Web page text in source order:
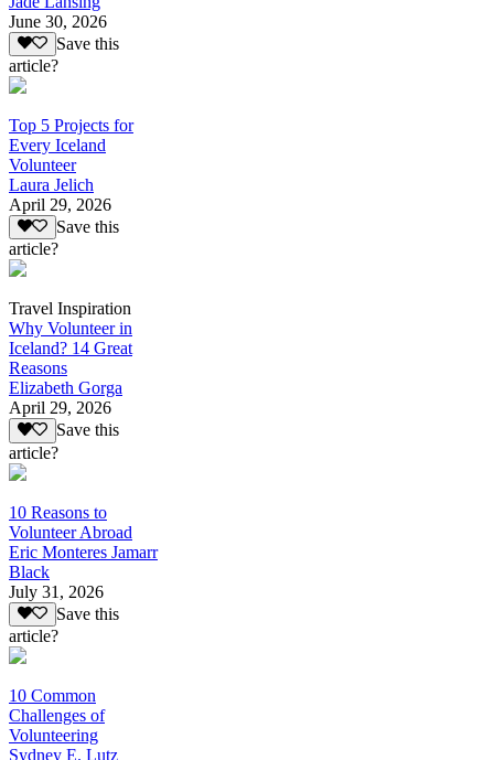
June 30, 2026
Save this
article?
Top 5 Projects for
Every Iceland
Volunteer
Laura Jelich
April 29, 2026
Save this
article?
Travel Inspiration
Why Volunteer in
Iceland? 14 Great
Reasons
Elizabeth Gorga
April 29, 2026
Save this
article?
10 Reasons to
Volunteer Abroad
Eric Monteres Jamarr
Black
July 31, 2026
Save this
article?
10 Common
Challenges of
Volunteering
Sydney E. Lutz